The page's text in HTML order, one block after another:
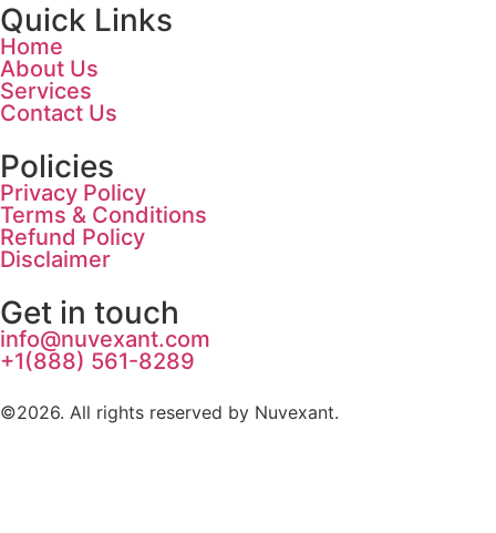
Quick Links
Home
About Us
Services
Contact Us
Policies
Privacy Policy
Terms & Conditions
Refund Policy
Disclaimer
Get in touch
info@nuvexant.com
+1(888) 561-8289
©2026. All rights reserved by Nuvexant.